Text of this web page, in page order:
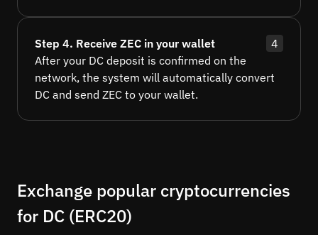
Step 4. Receive ZEC in your wallet
4
After your DC deposit is confirmed on the
network, the system will automatically convert
DC and send ZEC to your wallet.
Exchange popular cryptocurrencies
for DC (ERC20)